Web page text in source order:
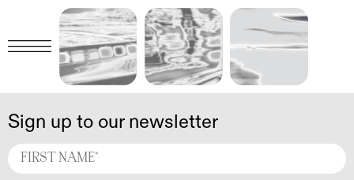
Sign up to our newsletter